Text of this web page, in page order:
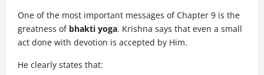
One of the most important messages of Chapter 9 is the
greatness of bhakti yoga. Krishna says that even a small
act done with devotion is accepted by Him.
He clearly states that: